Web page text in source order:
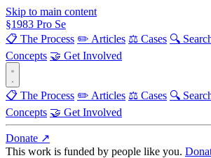
Skip to main content
§1983 Pro Se
📋 The Process ✏️ Articles ⚖️ Cases 🔍
Concepts 🤝 Get Involved
📋 The Process ✏️ Articles ⚖️ Cases 🔍
Concepts 🤝 Get Involved
Donate ↗
This work is funded by people like you.